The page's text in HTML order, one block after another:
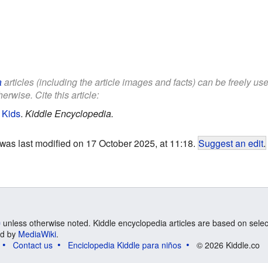
articles (including the article images and facts) can be freely
Cite this article:
. Kiddle Encyclopedia.
last modified on 17 October 2025, at 11:18. Suggest an edit.
unless otherwise noted. Kiddle encyclopedia articles are based on
by MediaWiki.
Contact us Enciclopedia Kiddle para niños © 2026 Kiddle.co